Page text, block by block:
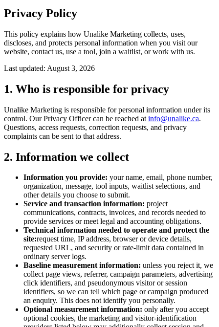
Privacy Policy
This policy explains how Unalike Marketing collects, uses,
discloses, and protects personal information when you visit our
website, contact us, use a tool, join a waitlist, or work with us.
Last updated: August 3, 2026
1. Who is responsible for privacy
Unalike Marketing is responsible for personal information under its
control. Our Privacy Officer can be reached at info@unalike.ca.
Questions, access requests, correction requests, and privacy
complaints can be sent to that address.
2. Information we collect
Information you provide: your name, email, phone number,
organization, message, tool inputs, waitlist selections, and
other details you choose to submit.
Service and transaction information: project
communications, contracts, invoices, and records needed to
provide services or meet legal and accounting obligations.
Technical information needed to operate and protect the
site:request time, IP address, browser or device details,
requested URL, and security or rate-limit data contained in
ordinary server logs.
Baseline measurement information: unless you reject it, we
collect page views, referrer, campaign parameters, advertising
click identifiers, and pseudonymous visitor or session
identifiers, so we can tell which page or campaign produced
an enquiry. This does not identify you personally.
Optional measurement information: only after you accept
optional cookies, the marketing and visitor-identification